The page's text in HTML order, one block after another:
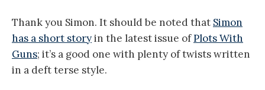
Thank you Simon. It should be noted that Simon
has a short storyin the latest issue ofPlots With
Guns; it’s a good one with plenty of twists written
in a deft terse style.